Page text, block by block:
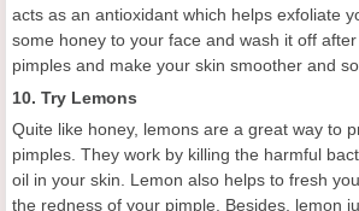
acts as an antioxidant which helps exfoliate
some honey to your face and wash it off
pimples and make your skin smoother and
10. Try Lemons
Quite like honey, lemons are a great way to
pimples. They work by killing the harmful
oil in your skin. Lemon also helps to fresh
the redness of your pimple. Besides, lemon